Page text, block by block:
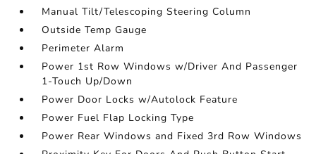
Manual Tilt/Telescoping Steering Column
Outside Temp Gauge
Perimeter Alarm
Power 1st Row Windows w/Driver And Passenger
1-Touch Up/Down
Power Door Locks w/Autolock Feature
Power Fuel Flap Locking Type
Power Rear Windows and Fixed 3rd Row Windows